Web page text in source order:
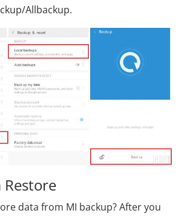
Allbackup.
data from MI backup? After you